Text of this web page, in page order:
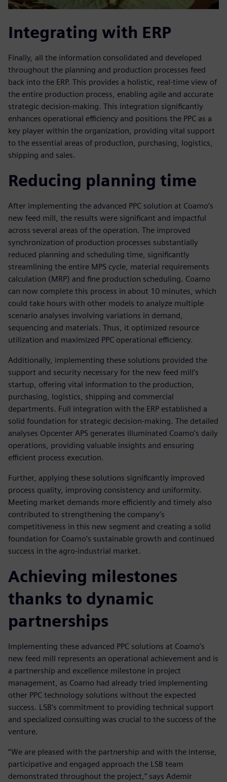
Integrating with ERP
Finally, all the information consolidated and developed
throughout the planning and production processes feed
back into the ERP. This provides a holistic, real-time view of
the entire production process, enabling agile and accurate
strategic decision-making. This integration significantly
enhances operational efficiency and positions the PPC as a
key player within the organization, providing vital support
to the essential areas of production, purchasing, logistics,
shipping and sales.
Reducing planning time
After implementing the advanced PPC solution at Coamo’s
new feed mill, the results were significant and impactful
across several areas of the operation. The improved
synchronization of production processes substantially
reduced planning and scheduling time, significantly
streamlining the entire MPS cycle, material requirements
calculation (MRP) and fine production scheduling. Coamo
can now complete this process in about 10 minutes, which
could take hours with other models to analyze multiple
scenario analyses involving variations in demand,
sequencing and materials. Thus, it optimized resource
utilization and maximized PPC operational efficiency.
Additionally, implementing these solutions provided the
support and security necessary for the new feed mill’s
startup, offering vital information to the production,
purchasing, logistics, shipping and commercial
departments. Full integration with the ERP established a
solid foundation for strategic decision-making. The detailed
analyses Opcenter APS generates illuminated Coamo’s daily
operations, providing valuable insights and ensuring
efficient process execution.
Further, applying these solutions significantly improved
process quality, improving consistency and uniformity.
Meeting market demands more efficiently and timely also
contributed to strengthening the company’s
competitiveness in this new segment and creating a solid
foundation for Coamo’s sustainable growth and continued
success in the agro-industrial market.
Achieving milestones
thanks to dynamic
partnerships
Implementing these advanced PPC solutions at Coamo’s
new feed mill represents an operational achievement and is
a partnership and excellence milestone in project
management, as Coamo had already tried implementing
other PPC technology solutions without the expected
success. LSB’s commitment to providing technical support
and specialized consulting was crucial to the success of the
venture.
“We are pleased with the partnership and with the intense,
participative and engaged approach the LSB team
demonstrated throughout the project,” says Ademir